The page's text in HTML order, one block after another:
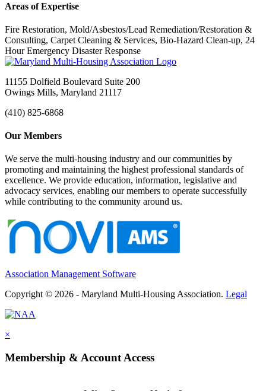
Areas of Expertise
Fire Restoration, Mold/Asbestos/Lead Remediation/Restoration &
Consulting, Carpet Cleaning & Services, Bio-Hazard Clean-up, 24
Hour Emergency Disaster Response
11155 Dolfield Boulevard Suite 200
Owings Mills, Maryland 21117
(410) 825-6868
Our Members
We serve the multi-housing industry and our communities by
promoting and maintaining the highest professional standards of
excellence. We provide education, information, legislative and
advocacy services, enabling our members to operate successfully
while contributing to the community around us.
Association Management Software
Copyright © 2026 - Maryland Multi-Housing Association. Legal
×
Membership & Account Access